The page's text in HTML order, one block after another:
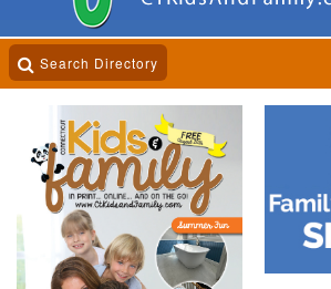
Search Directory
Home
Business Directory
Online Magazine
Event Calender